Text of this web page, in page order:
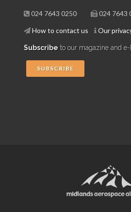
024 7643 0250 024 7643
How to contact us Our
Subscribe to our magazine and e-
SUBSCRIBE